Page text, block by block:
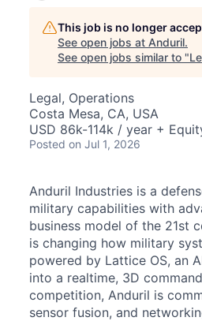
This job is no longer
See open jobs at Anduril.
See open jobs similar to "
Legal, Operations
Costa Mesa, CA, USA
USD 86k-114k / year +
Posted on Jul 1, 2026
Anduril Industries is a
military capabilities with
business model of the 21st
is changing how military
powered by Lattice OS, an
into a realtime, 3D
competition, Anduril is
sensor fusion, and